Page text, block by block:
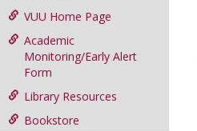
VUU Home Page
Academic
Monitoring/Early Alert
Form
Library Resources
Bookstore